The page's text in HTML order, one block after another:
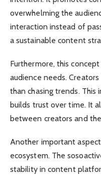
overwhelming the
interaction instead of
a sustainable content
Furthermore, this
audience needs.
than chasing trends.
builds trust over time. It
between creators and
Another important
ecosystem. The
stability in content